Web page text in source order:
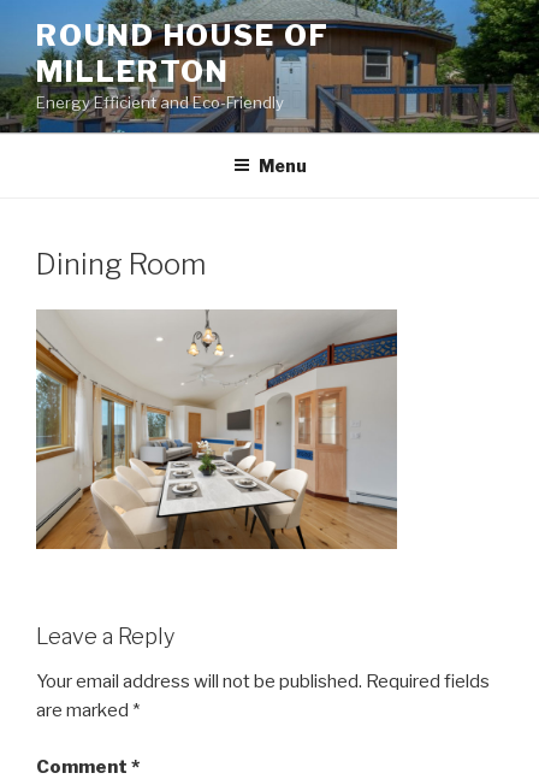
content
ROUND HOUSE OF
MILLERTON
Energy Efficient and Eco-Friendly
Menu
Dining Room
Leave a Reply
Your email address will not be published. Required fields
are marked *
Comment *